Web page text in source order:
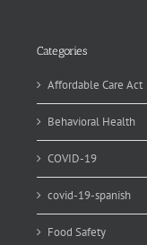
Categories
Affordable Care Act
Behavioral Health
COVID-19
covid-19-spanish
Food Safety